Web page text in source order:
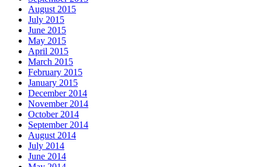
August 2015
July 2015
June 2015
May 2015
April 2015
March 2015
February 2015
January 2015
December 2014
November 2014
October 2014
September 2014
August 2014
July 2014
June 2014